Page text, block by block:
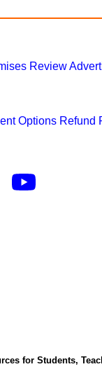
Review
Options Refund
for Students,